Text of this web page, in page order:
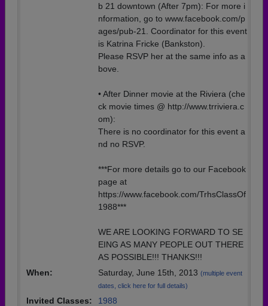
b 21 downtown (After 7pm): For more i
nformation, go to www.facebook.com/p
ages/pub-21. Coordinator for this event
is Katrina Fricke (Bankston).
Please RSVP her at the same info as a
bove.
• After Dinner movie at the Riviera (che
ck movie times @ http://www.trriviera.c
om):
There is no coordinator for this event a
nd no RSVP.
***For more details go to our Facebook
page at
https://www.facebook.com/TrhsClassOf
1988***
WE ARE LOOKING FORWARD TO SE
EING AS MANY PEOPLE OUT THERE
AS POSSIBLE!!! THANKS!!!
When:
Saturday, June 15th, 2013 (multiple event
dates, click here for full details)
Invited Classes: 1988